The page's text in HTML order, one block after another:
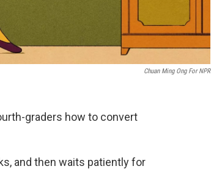
Chuan Ming Ong For NPR
graders how to convert
and then waits patiently for